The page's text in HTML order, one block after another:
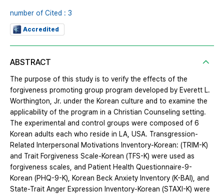
number of Cited : 3
Accredited
ABSTRACT
The purpose of this study is to verify the effects of the
forgiveness promoting group program developed by Everett L.
Worthington, Jr. under the Korean culture and to examine the
applicability of the program in a Christian Counseling setting.
The experimental and control groups were composed of 6
Korean adults each who reside in LA, USA. Transgression-
Related Interpersonal Motivations Inventory-Korean: (TRIM-K)
and Trait Forgiveness Scale-Korean (TFS-K) were used as
forgiveness scales, and Patient Health Questionnaire-9-
Korean (PHQ-9-K), Korean Beck Anxiety Inventory (K-BAI), and
State-Trait Anger Expression Inventory-Korean (STAXI-K) were